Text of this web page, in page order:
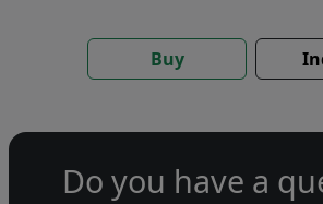
Buy
Do you have a